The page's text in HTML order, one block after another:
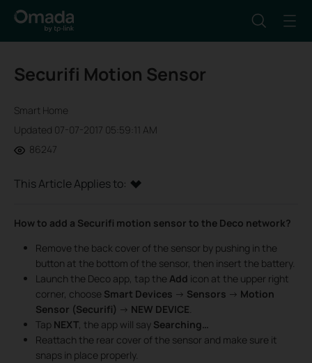
Securifi Motion Sensor
Smart Home
Updated 07-07-2017 05:59:11 AM
86247
This Article Applies to:
How to add a Securifi motion sensor to the Deco network?
Remove the back cover of the sensor by pushing in the
button at the bottom of the sensor, then insert the battery.
Launch the Deco app, tap the Add icon at the upper right
corner, choose Smart Devices -> Sensors -> Motion
Sensor (Securifi) -> NEW DEVICE
Tap NEXT, the app will say Searching…
Reattach the rear cover of the sensor and make sure it
snaps in place properly.